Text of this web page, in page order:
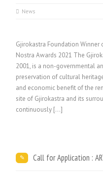
News
Gjirokastra Foundation Winner
Nostra Awards 2021 The
2001, is a non-governmental
preservation of cultural
and economic benefit of the
site of Gjirokastra and its
continuously […]
Call for Application :